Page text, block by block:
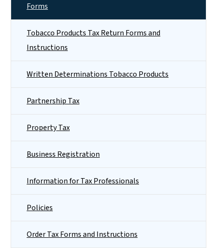
Forms
Tobacco Products Tax Return Forms and
Instructions
Written Determinations Tobacco Products
Partnership Tax
Property Tax
Business Registration
Information for Tax Professionals
Policies
Order Tax Forms and Instructions